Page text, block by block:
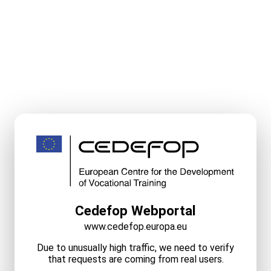
Cedefop Webportal
www.cedefop.europa.eu
Due to unusually high traffic, we need to verify
that requests are coming from real users.